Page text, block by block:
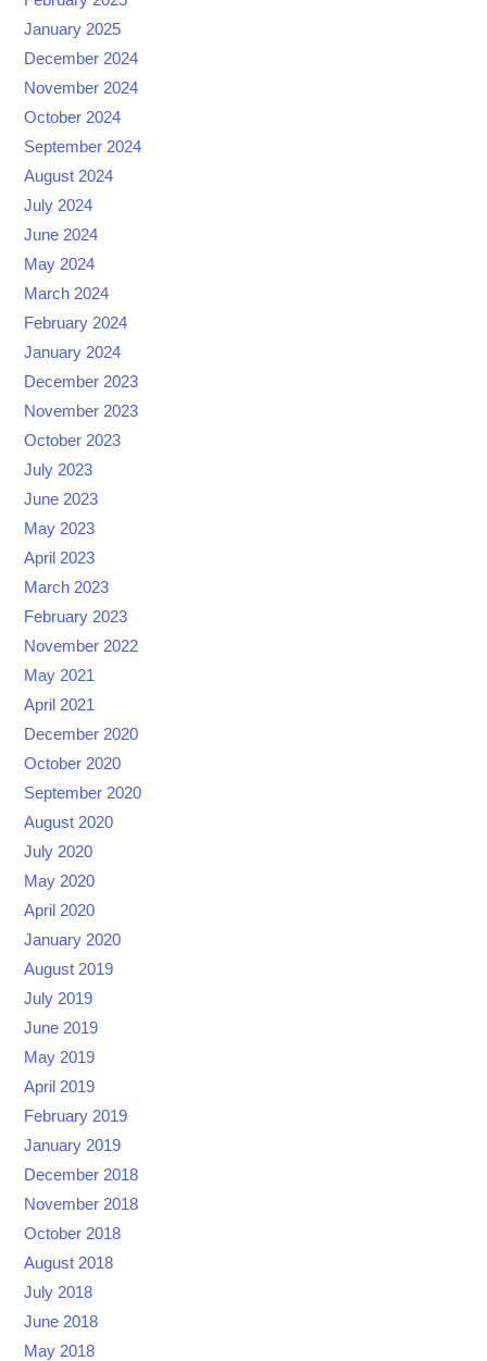
January 2025
December 2024
November 2024
October 2024
September 2024
August 2024
July 2024
June 2024
May 2024
March 2024
February 2024
January 2024
December 2023
November 2023
October 2023
July 2023
June 2023
May 2023
April 2023
March 2023
February 2023
November 2022
May 2021
April 2021
December 2020
October 2020
September 2020
August 2020
July 2020
May 2020
April 2020
January 2020
August 2019
July 2019
June 2019
May 2019
April 2019
February 2019
January 2019
December 2018
November 2018
October 2018
August 2018
July 2018
June 2018
May 2018